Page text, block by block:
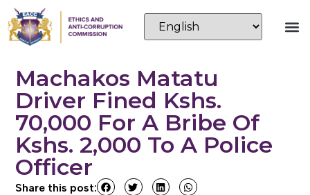
Machakos Matatu
Driver Fined Kshs.
70,000 For A Bribe Of
Kshs. 2,000 To A Police
Officer
Share this post: